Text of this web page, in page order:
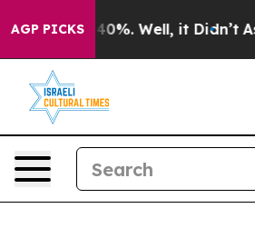
AGP PICKS40%. Well, it Didn’t As